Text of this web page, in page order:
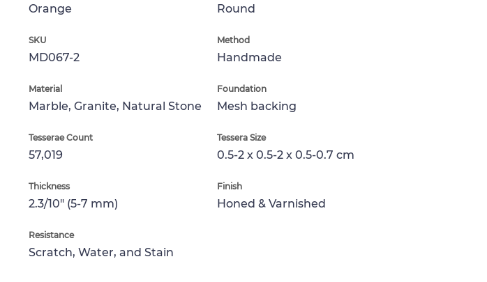
Orange Round
SKU
MD067-2
Method
Handmade
Material
Marble, Granite, Natural Stone
Foundation
Mesh backing
Tesserae Count
57,019
Tessera Size
0.5-2 x 0.5-2 x 0.5-0.7 cm
Thickness
2.3/10" (5-7 mm)
Finish
Honed & Varnished
Resistance
Scratch, Water, and Stain